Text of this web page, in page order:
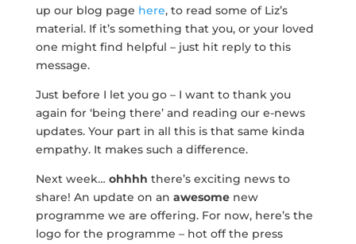
up our blog page here, to read some of Liz’s
material. If it’s something that you, or your loved
one might find helpful – just hit reply to this
message.
Just before I let you go – I want to thank you
again for ‘being there’ and reading our e-news
updates. Your part in all this is that same kinda
empathy. It makes such a difference.
Next week… ohhhh there’s exciting news to
share! An update on an awesomenew
programme we are offering. For now, here’s the
logo for the programme – hot off the press